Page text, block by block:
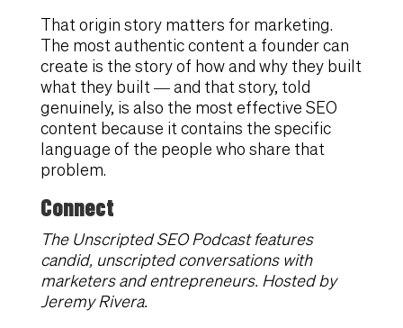
That origin story matters for marketing.
The most authentic content a founder can
create is the story of how and why they built
what they built — and that story, told
genuinely, is also the most effective SEO
content because it contains the specific
language of the people who share that
problem.
Connect
The Unscripted SEO Podcast features
candid, unscripted conversations with
marketers and entrepreneurs. Hosted by
Jeremy Rivera.